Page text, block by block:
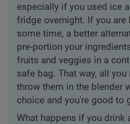
especially if you used ice
fridge overnight. If you are
some time, a better
pre-portion your
fruits and veggies in a
safe bag. That way, all
throw them in the blender
choice and you're good to
What happens if you drink